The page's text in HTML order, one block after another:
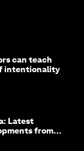
can teach
intentionality
Latest
from